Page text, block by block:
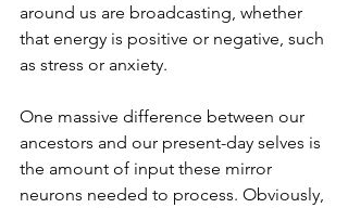
around us are broadcasting, whether
that energy is positive or negative, such
as stress or anxiety.
One massive difference between our
ancestors and our present-day selves is
the amount of input these mirror
neurons needed to process. Obviously,